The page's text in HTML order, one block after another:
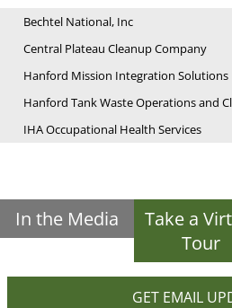
Bechtel National, Inc
Central Plateau Cleanup Company
Hanford Mission Integration Solutions
Hanford Tank Waste Operations and
IHA Occupational Health Services
In the Media
Take a
Tour
GET EMAIL